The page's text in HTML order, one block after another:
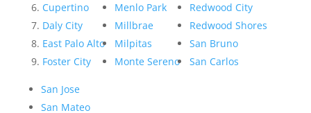
Cupertino
Daly City
East Palo Alto
Foster City
Menlo Park
Millbrae
Milpitas
Monte Sereno
Redwood City
Redwood Shores
San Bruno
San Carlos
San Jose
San Mateo